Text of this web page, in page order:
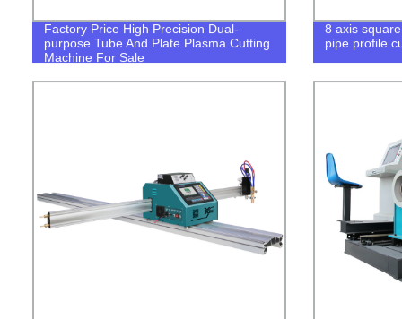
Factory Price High Precision Dual-
purpose Tube And Plate Plasma Cutting
Machine For Sale
8 axis
pipe profile